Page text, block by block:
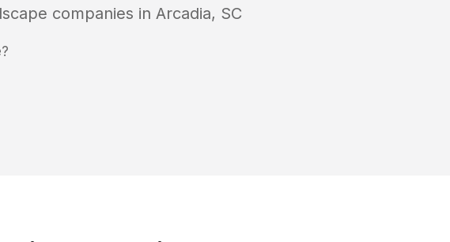
companies in Arcadia, SC